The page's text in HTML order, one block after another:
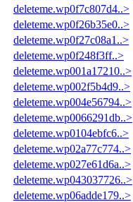
deleteme.wp0f7c807d4..>
deleteme.wp0f26b35e0..>
deleteme.wp0f27c08a1..>
deleteme.wp0f248f3ff..>
deleteme.wp001a17210..>
deleteme.wp002f5b4d9..>
deleteme.wp004e56794..>
deleteme.wp0066291db..>
deleteme.wp0104ebfc6..>
deleteme.wp02a77c774..>
deleteme.wp027e61d6a..>
deleteme.wp043037726..>
deleteme.wp06adde179..>